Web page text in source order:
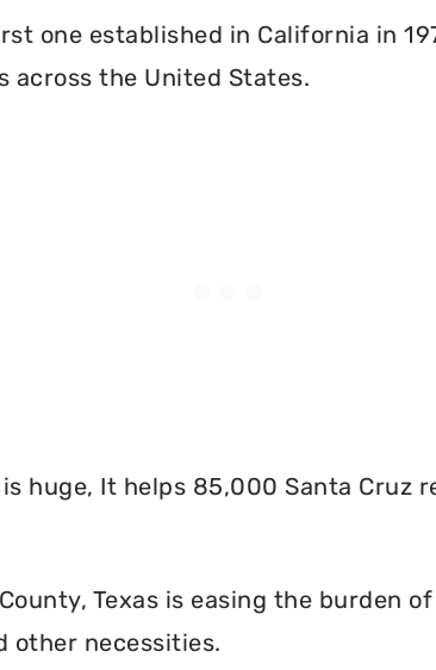
one established in California in
the United States.
huge, It helps 85,000 Santa Cruz
Texas is easing the burden
other necessities.